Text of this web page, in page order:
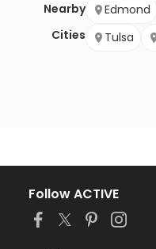
Nearby
Cities
Edmond
Tulsa
Follow ACTIVE